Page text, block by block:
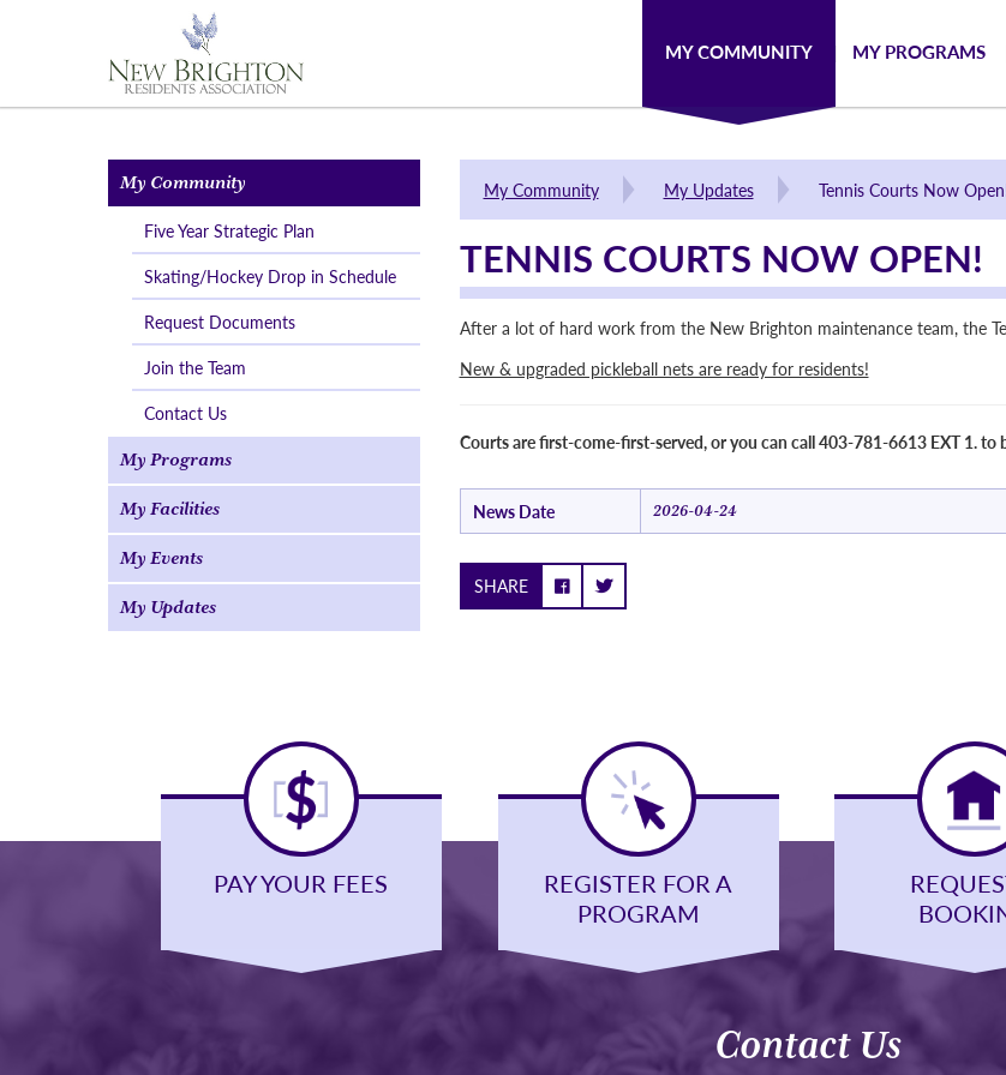
MY COMMUNITY MY PROGRAMS
My Community
Five Year Strategic Plan
Skating/Hockey Drop in Schedule
Request Documents
Join the Team
Contact Us
My Programs
My Facilities
My Events
My Updates
My Community My Updates Tennis Courts Now
TENNIS COURTS NOW OPEN!
After a lot of hard work from the New Brighton maintenance team, the
New & upgraded pickleball nets are ready for residents!
Courts are first-come-first-served, or you can call 403-781-6613 EXT 1. to
News Date 2026-04-24
SHARE
PAY YOUR FEES
REGISTER FOR A
PROGRAM
Contact Us